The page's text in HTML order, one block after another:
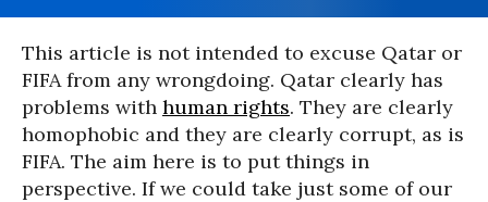
This article is not intended to excuse Qatar or
FIFA from any wrongdoing. Qatar clearly has
problems with human rights. They are clearly
homophobic and they are clearly corrupt, as is
FIFA. The aim here is to put things in
perspective. If we could take just some of our